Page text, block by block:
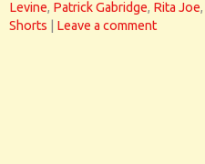
Levine, Patrick Gabridge, Rita Joe,
Shorts
Leave a comment